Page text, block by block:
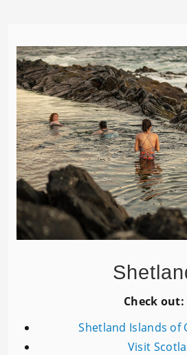
Check out:
Shetland Islands of
Visit